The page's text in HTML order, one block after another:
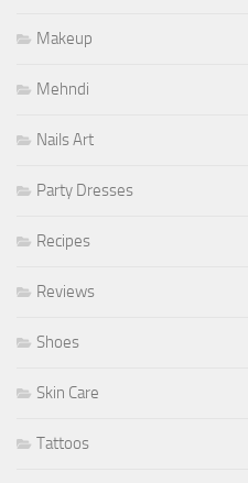
Makeup
Mehndi
Nails Art
Party Dresses
Recipes
Reviews
Shoes
Skin Care
Tattoos